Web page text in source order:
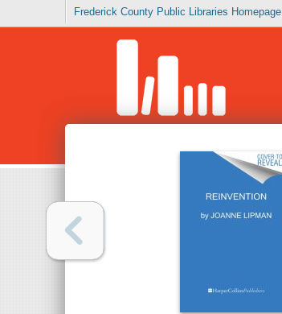
Frederick County Public Libraries Homepage